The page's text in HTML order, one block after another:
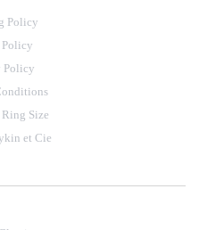
Policy
Policy
Policy
Size
et Cie